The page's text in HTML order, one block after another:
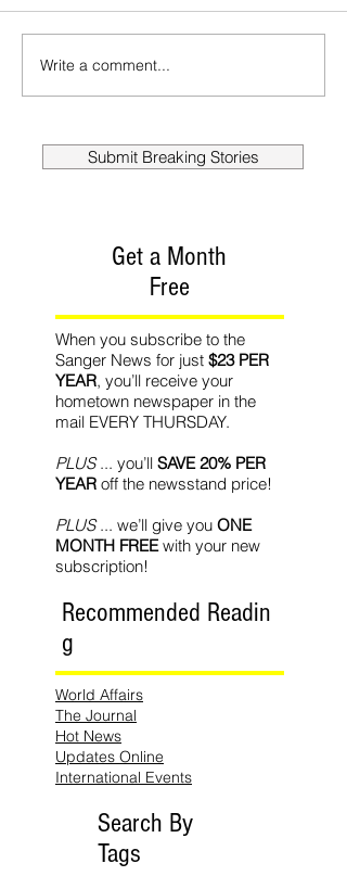
Write a comment...
Submit Breaking Stories
Get a Month
Free
When you subscribe to the
Sanger News for just $23 PER
YEAR, you’ll receive your
hometown newspaper in the
mail EVERY THURSDAY.
PLUS... you’ll SAVE 20% PER
YEAR off the newsstand price!
PLUS... we’ll give you ONE
MONTH FREEwith your new
subscription!
Recommended Readin
g
World Affairs
The Journal
Hot News
Updates Online
International Events
Search By
Tags